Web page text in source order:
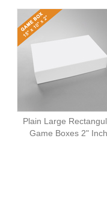
Plain Large
Game Boxes 2" Inch